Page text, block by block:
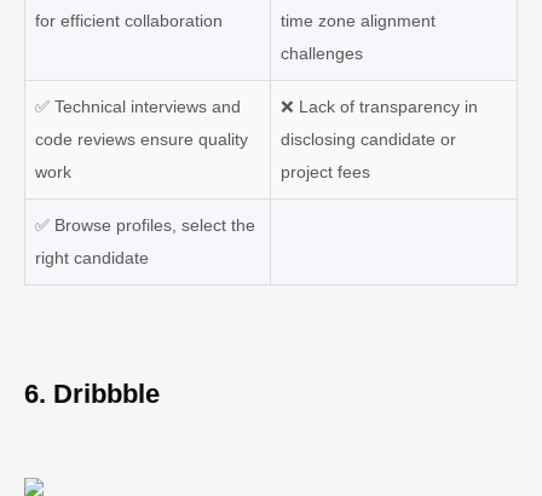
for efficient collaboration
time zone alignment
challenges
✅ Technical interviews and
code reviews ensure quality
work
❌ Lack of transparency in
disclosing candidate or
project fees
✅ Browse profiles, select the
right candidate
6. Dribbble